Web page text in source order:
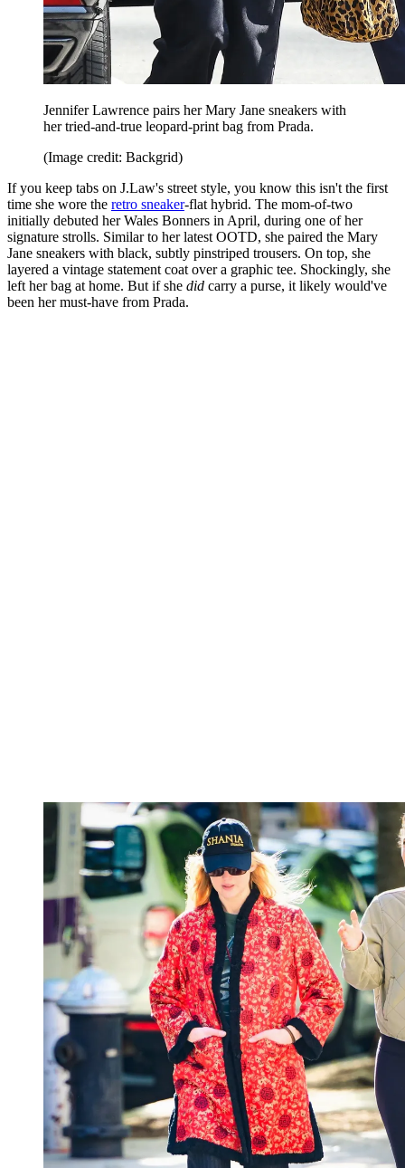
Jennifer Lawrence pairs her Mary Jane sneakers with
her tried-and-true leopard-print bag from Prada.
(Image credit: Backgrid)
If you keep tabs on J.Law's street style, you know this isn't the first
time she wore the retro sneaker-flat hybrid. The mom-of-two
initially debuted her Wales Bonners in April, during one of her
signature strolls. Similar to her latest OOTD, she paired the Mary
Jane sneakers with black, subtly pinstriped trousers. On top, she
layered a vintage statement coat over a graphic tee. Shockingly, she
left her bag at home. But if she did carry a purse, it likely would've
been her must-have from Prada.